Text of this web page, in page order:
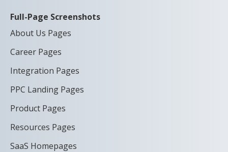
Full-Page Screenshots
About Us Pages
Career Pages
Integration Pages
PPC Landing Pages
Product Pages
Resources Pages
SaaS Homepages